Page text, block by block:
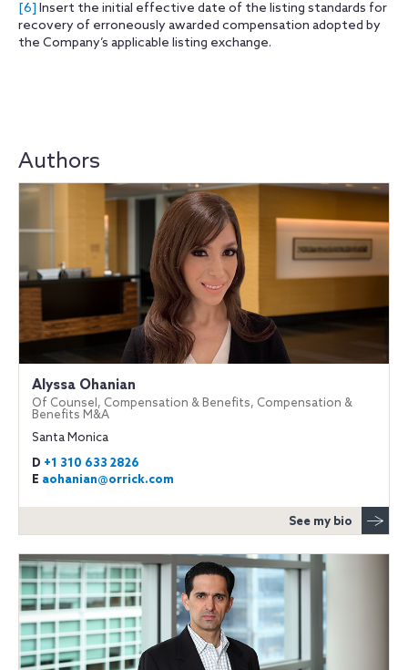
[6] Insert the initial effective date of the listing standards for
recovery of erroneously awarded compensation adopted by
the Company’s applicable listing exchange.
Authors
Alyssa Ohanian
Of Counsel, Compensation & Benefits, Compensation &
Benefits M&A
Santa Monica
D +1 310 633 2826
E aohanian@orrick.com
See my bio